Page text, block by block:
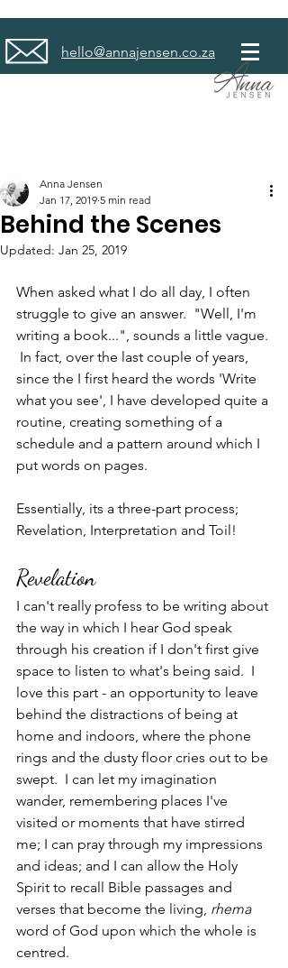
hello@annajensen.co.za
Behind the Scenes
Anna Jensen
Jan 17, 2019 5 min read
Updated: Jan 25, 2019
When asked what I do all day, I often
struggle to give an answer.  "Well, I'm
writing a book...", sounds a little vague.
In fact, over the last couple of years,
since the I first heard the words 'Write
what you see', I have developed quite a
routine, creating something of a
schedule and a pattern around which I
put words on pages.
Essentially, its a three-part process;
Revelation, Interpretation and Toil!
Revelation
I can't really profess to be writing about
the way in which I hear God speak
through his creation if I don't first give
space to listen to what's being said.  I
love this part - an opportunity to leave
behind the distractions of being at
home and indoors, where the phone
rings and the dusty floor cries out to be
swept.  I can let my imagination
wander, remembering places I've
visited or moments that have stirred
me; I can pray through my impressions
and ideas; and I can allow the Holy
Spirit to recall Bible passages and
verses that become the living, rhema
word of God upon which the whole is
centred.